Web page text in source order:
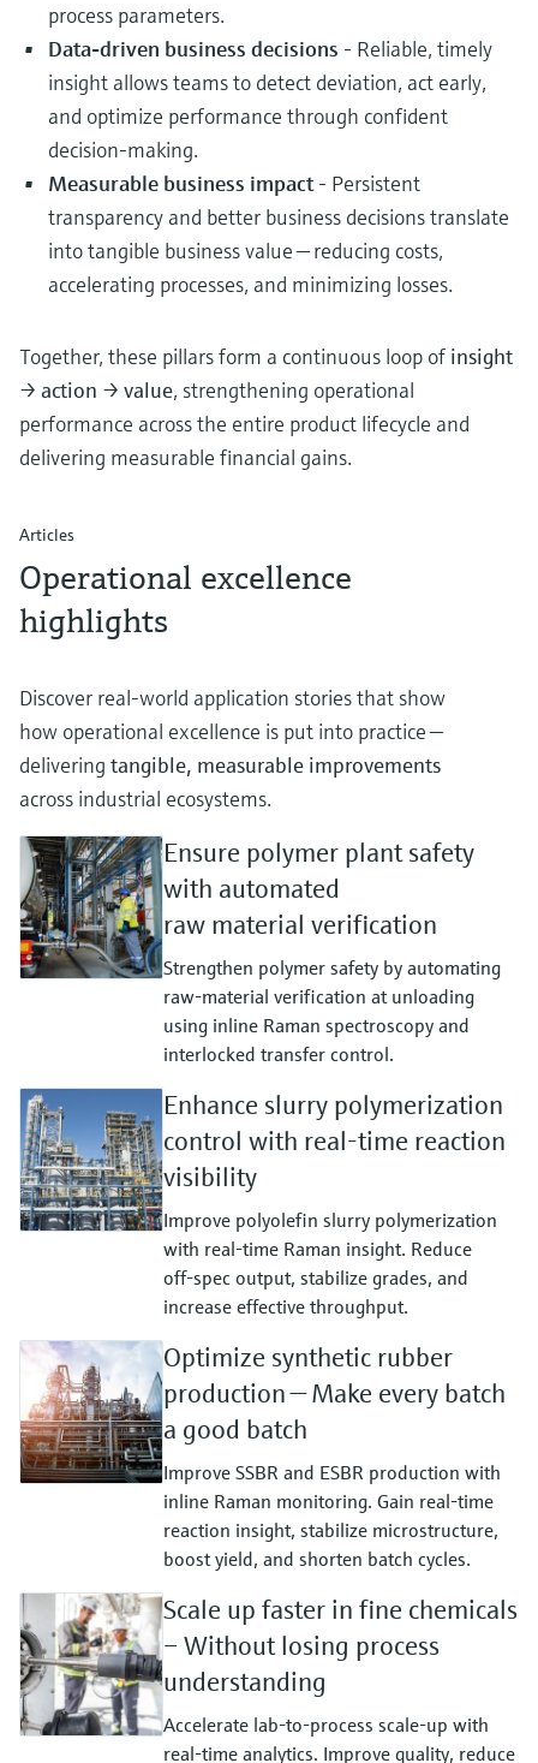
process parameters.
Data‑driven business decisions - Reliable, timely
insight allows teams to detect deviation, act early,
and optimize performance through confident
decision-making.
Measurable business impact- Persistent
transparency and better business decisions translate
into tangible business value — reducing costs,
accelerating processes, and minimizing losses.
Together, these pillars form a continuous loop of insight
→ action → value, strengthening operational
performance across the entire product lifecycle and
delivering measurable financial gains.
Articles
Operational excellence
highlights
Discover real‑world application stories that show
how operational excellence is put into practice —
delivering tangible, measurable improvements
across industrial ecosystems.
Ensure polymer plant safety
with automated
raw material verification
Strengthen polymer safety by automating
raw‑material verification at unloading
using inline Raman spectroscopy and
interlocked transfer control.
Enhance slurry polymerization
control with real-time reaction
visibility
Improve polyolefin slurry polymerization
with real‑time Raman insight. Reduce
off‑spec output, stabilize grades, and
increase effective throughput.
Optimize synthetic rubber
production — Make every batch
a good batch
Improve SSBR and ESBR production with
inline Raman monitoring. Gain real‑time
reaction insight, stabilize microstructure,
boost yield, and shorten batch cycles.
Scale up faster in fine chemicals
– Without losing process
understanding
Accelerate lab‑to‑process scale‑up with
real‑time analytics. Improve quality, reduce